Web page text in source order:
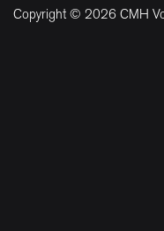
Copyright © 2026 CMH